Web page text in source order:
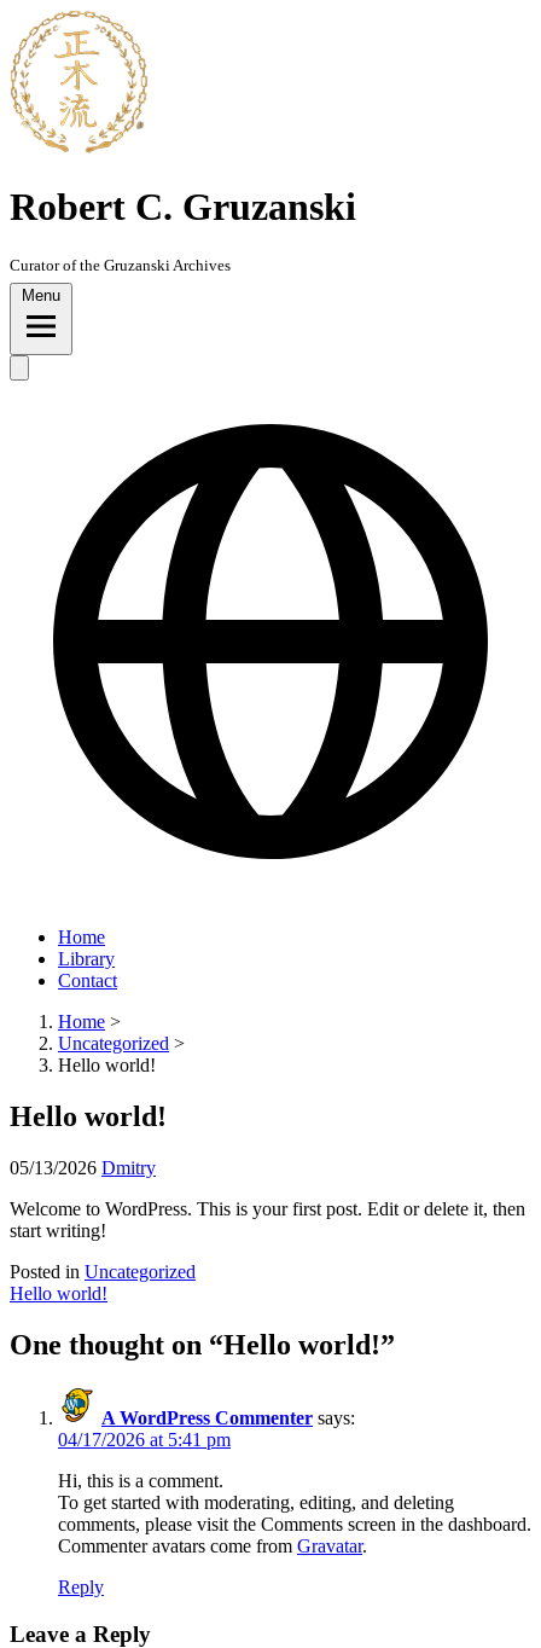
Skip
to
content
Robert C. Gruzanski
Curator of the Gruzanski Archives
Menu
Home
Library
Contact
Home >
Uncategorized >
Hello world!
Hello world!
Posted
05/13/2026 Posted
Dmitry
Welcome to WordPress. This is your first post. Edit or delete it, then
start writing!
Posted in Uncategorized
Post
navigation
Hello world!
One thought on “Hello world!”
A WordPress Commenter says:
04/17/2026 at 5:41 pm
Hi, this is a comment.
To get started with moderating, editing, and deleting
comments, please visit the Comments screen in the dashboard.
Commenter avatars come from Gravatar.
Reply
Leave a Reply